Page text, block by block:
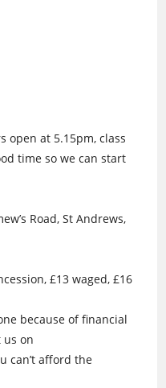
open at 5.15pm, class
time so we can start
Road, St Andrews,
£13 waged, £16
because of financial
us on
can’t afford the